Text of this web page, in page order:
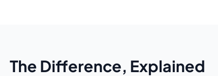
The Difference, Explained